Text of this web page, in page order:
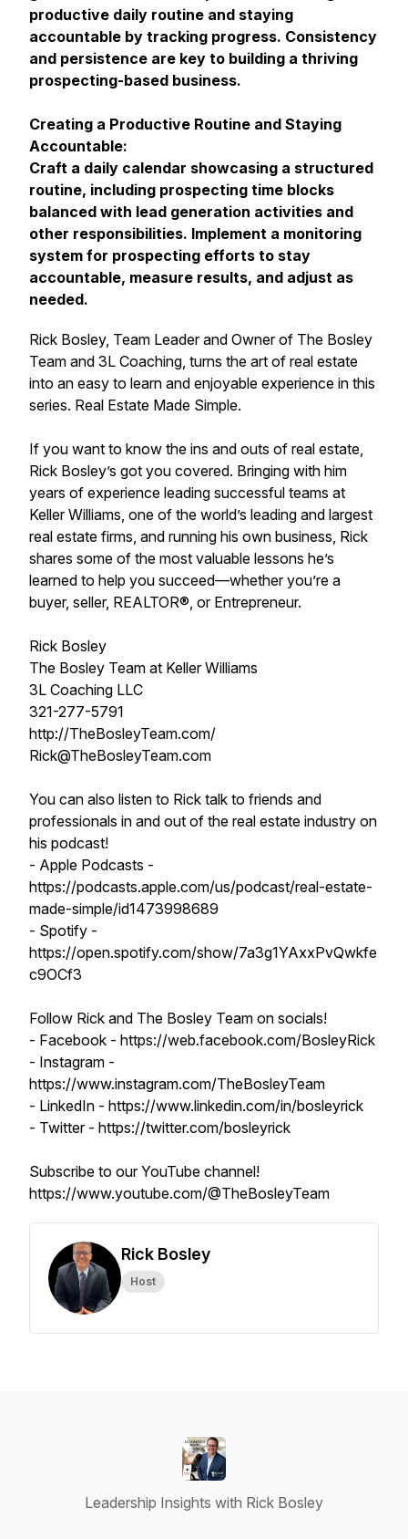
productive daily routine and staying
accountable by tracking progress. Consistency
and persistence are key to building a thriving
prospecting-based business.
Creating a Productive Routine and Staying
Accountable:
Craft a daily calendar showcasing a structured
routine, including prospecting time blocks
balanced with lead generation activities and
other responsibilities. Implement a monitoring
system for prospecting efforts to stay
accountable, measure results, and adjust as
needed.
Rick Bosley, Team Leader and Owner of The Bosley
Team and 3L Coaching, turns the art of real estate
into an easy to learn and enjoyable experience in this
series. Real Estate Made Simple.
If you want to know the ins and outs of real estate,
Rick Bosley’s got you covered. Bringing with him
years of experience leading successful teams at
Keller Williams, one of the world’s leading and largest
real estate firms, and running his own business, Rick
shares some of the most valuable lessons he’s
learned to help you succeed—whether you’re a
buyer, seller, REALTOR®, or Entrepreneur.
Rick Bosley
The Bosley Team at Keller Williams
3L Coaching LLC
321-277-5791
http://TheBosleyTeam.com/
Rick@TheBosleyTeam.com
You can also listen to Rick talk to friends and
professionals in and out of the real estate industry on
his podcast!
- Apple Podcasts -
https://podcasts.apple.com/us/podcast/real-estate-
made-simple/id1473998689
- Spotify -
https://open.spotify.com/show/7a3g1YAxxPvQwkfe
c9OCf3
Follow Rick and The Bosley Team on socials!
- Facebook - https://web.facebook.com/BosleyRick
- Instagram -
https://www.instagram.com/TheBosleyTeam
- LinkedIn - https://www.linkedin.com/in/bosleyrick
- Twitter - https://twitter.com/bosleyrick
Subscribe to our YouTube channel!
https://www.youtube.com/@TheBosleyTeam
Rick Bosley
Host
Leadership Insights with Rick Bosley